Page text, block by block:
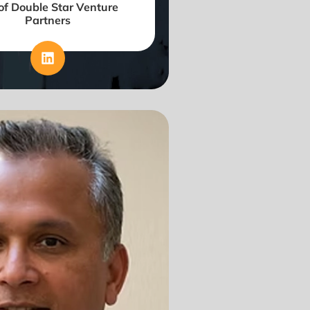
Double Star Venture
Partners